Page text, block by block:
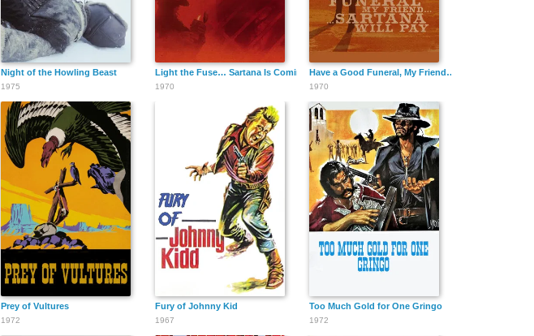
Night of the Howling Beast
1975
Light the Fuse… Sartana Is Coming
1970
Have a Good Funeral, My Friend… Sartana Will Pay
1970
Prey of Vultures
1972
Fury of Johnny Kid
1967
Too Much Gold for One Gringo
1972